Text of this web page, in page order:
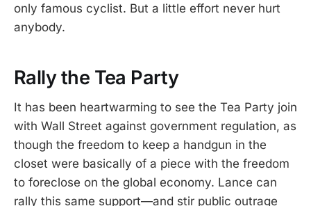
only famous cyclist. But a little effort never hurt
anybody.
Rally the Tea Party
It has been heartwarming to see the Tea Party join
with Wall Street against government regulation, as
though the freedom to keep a handgun in the
closet were basically of a piece with the freedom
to foreclose on the global economy. Lance can
rally this same support—and stir public outrage